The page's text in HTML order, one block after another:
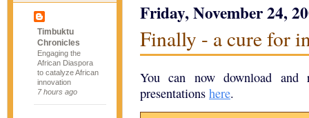
Timbuktu
Chronicles
Engaging the
African Diaspora
to catalyze African
innovation
7 hours ago
Friday, November 24,
Finally - a cure for
You can now download and
presentations here.